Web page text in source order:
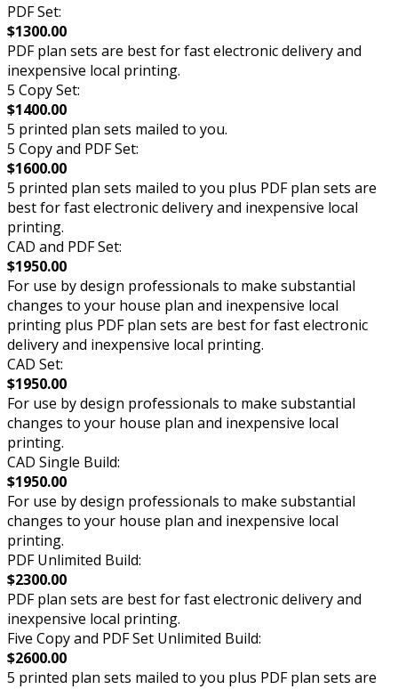
PDF Set:
$1300.00
PDF plan sets are best for fast electronic delivery and
inexpensive local printing.
5 Copy Set:
$1400.00
5 printed plan sets mailed to you.
5 Copy and PDF Set:
$1600.00
5 printed plan sets mailed to you plus PDF plan sets are
best for fast electronic delivery and inexpensive local
printing.
CAD and PDF Set:
$1950.00
For use by design professionals to make substantial
changes to your house plan and inexpensive local
printing plus PDF plan sets are best for fast electronic
delivery and inexpensive local printing.
CAD Set:
$1950.00
For use by design professionals to make substantial
changes to your house plan and inexpensive local
printing.
CAD Single Build:
$1950.00
For use by design professionals to make substantial
changes to your house plan and inexpensive local
printing.
PDF Unlimited Build:
$2300.00
PDF plan sets are best for fast electronic delivery and
inexpensive local printing.
Five Copy and PDF Set Unlimited Build:
$2600.00
5 printed plan sets mailed to you plus PDF plan sets are